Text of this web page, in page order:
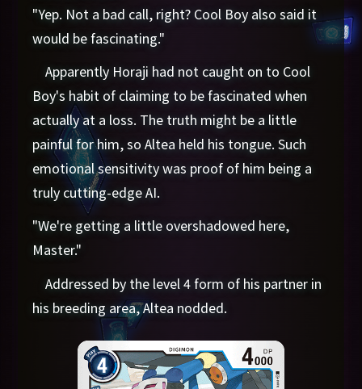
"Yep. Not a bad call, right? Cool Boy also said it
would be fascinating."
Apparently Horaji had not caught on to Cool
Boy's habit of claiming to be fascinated when
actually at a loss. The truth might be a little
painful for him, so Altea held his tongue. Such
emotional sensitivity was proof of him being a
truly cutting-edge AI.
"We're getting a little overshadowed here,
Master."
Addressed by the level 4 form of his partner in
his breeding area, Altea nodded.